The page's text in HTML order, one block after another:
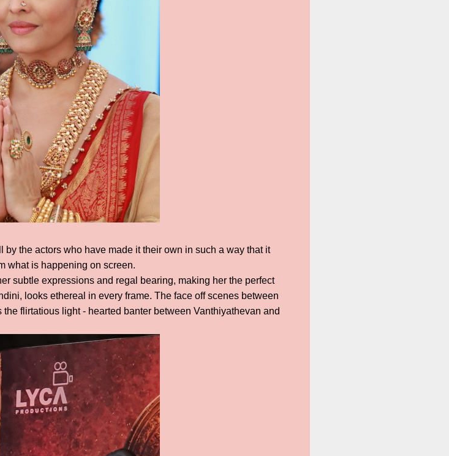
the actors who have made it their own in such a way that it
what is happening on screen.
subtle expressions and regal bearing, making her the perfect
looks ethereal in every frame. The face off scenes between
flirtatious light - hearted banter between Vanthiyathevan and